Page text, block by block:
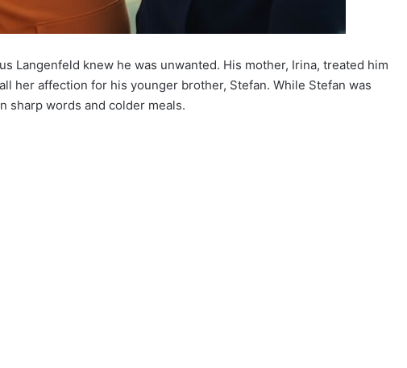
Langenfeld knew he was unwanted. His mother, Irina, treated him
her affection for his younger brother, Stefan. While Stefan was
sharp words and colder meals.